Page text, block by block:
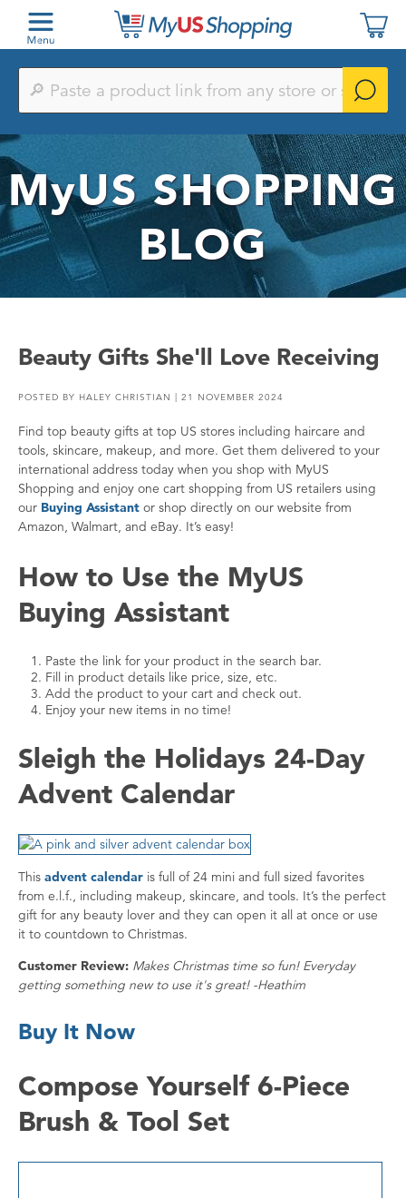
Paste
product
from
any
store
or
search
by
keyword
MyUSSHOPPING
BLOG
Beauty Gifts She'll Love Receiving
POSTED BY HALEY CHRISTIAN | 21 NOVEMBER 2024
Find top beauty gifts at top US stores including haircare and
tools, skincare, makeup, and more. Get them delivered to your
international address today when you shop with MyUS
Shopping and enjoy one cart shopping from US retailers using
our Buying Assistant or shop directly on our website from
Amazon, Walmart, and eBay. It’s easy!
How to Use the MyUS
Buying Assistant
Paste the link for your product in the search bar.
Fill in product details like price, size, etc.
Add the product to your cart and check out.
Enjoy your new items in no time!
Sleigh the Holidays 24-Day
Advent Calendar
This advent calendar is full of 24 mini and full sized favorites
from e.l.f., including makeup, skincare, and tools. It’s the perfect
gift for any beauty lover and they can open it all at once or use
it to countdown to Christmas.
Customer Review: Makes Christmas time so fun! Everyday
getting something new to use it's great! -Heathim
Buy It Now
Compose Yourself 6-Piece
Brush & Tool Set